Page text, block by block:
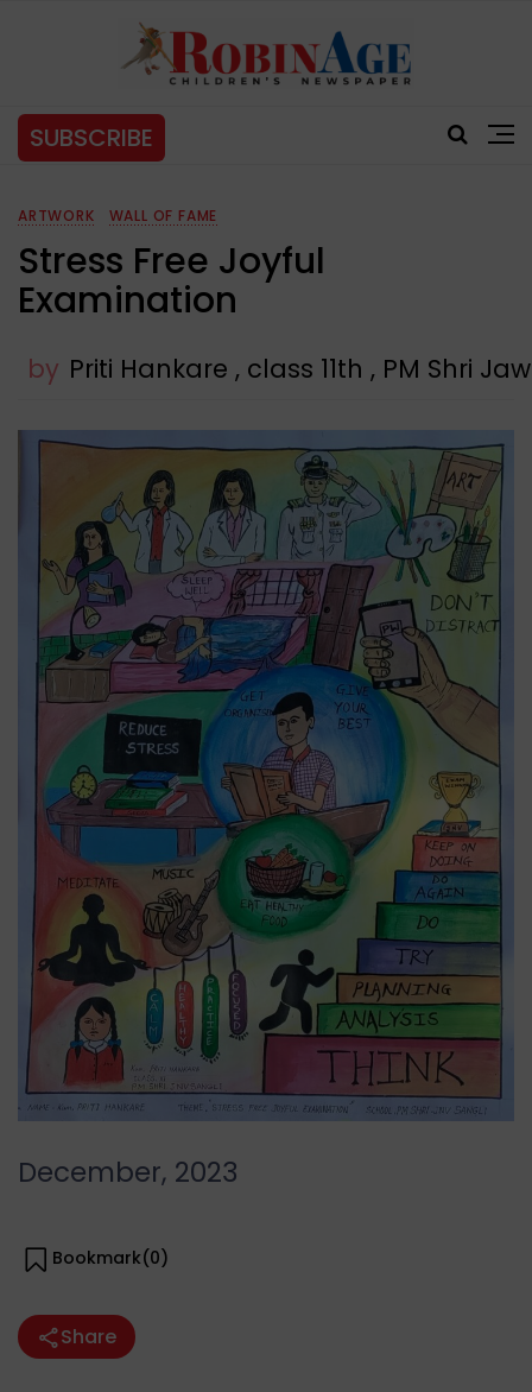
SUBSCRIBE
ARTWORK WALL OF FAME
Stress Free Joyful
Examination
by Priti Hankare , class 11th , PM Shri
December, 2023
Bookmark(0)
Share